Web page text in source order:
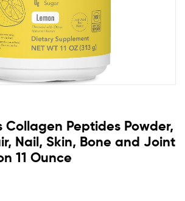
Collagen Peptides Powder,
Nail, Skin, Bone and Joint
11 Ounce